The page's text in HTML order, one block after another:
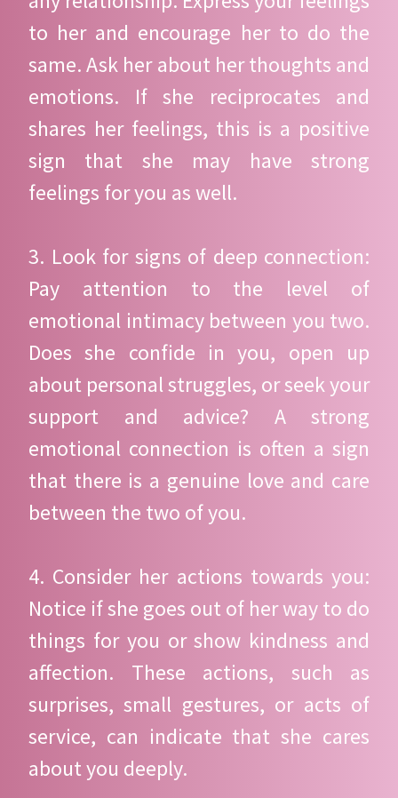
to her and encourage her to do the
same. Ask her about her thoughts and
emotions. If she reciprocates and
shares her feelings, this is a positive
sign that she may have strong
feelings for you as well.
3. Look for signs of deep connection:
Pay attention to the level of
emotional intimacy between you two.
Does she confide in you, open up
about personal struggles, or seek your
support and advice? A strong
emotional connection is often a sign
that there is a genuine love and care
between the two of you.
4. Consider her actions towards you:
Notice if she goes out of her way to do
things for you or show kindness and
affection. These actions, such as
surprises, small gestures, or acts of
service, can indicate that she cares
about you deeply.